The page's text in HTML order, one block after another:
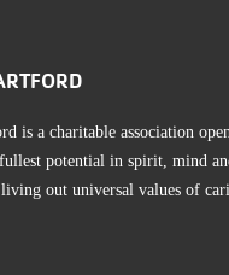
is a charitable association
potential in spirit, mind
out universal values of